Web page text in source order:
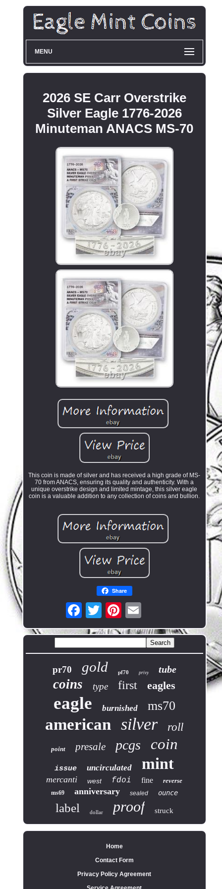
MENU
2026 SE Carr Overstrike
Silver Eagle 1776-2026
Minuteman ANACS MS-70
This coin is made of silver and has received a high grade of MS-
70 from ANACS, ensuring its quality and authenticity. With a
unique overstrike design and limited mintage, this silver eagle
coin is a valuable addition to any collection of coins and bullion.
Share
pr70 gold pf70 privy tube
coins type first eagles
eagle burnished ms70
american silver roll
point presale pcgs coin
issue uncirculated mint
mercanti west fdoi fine reverse
ms69 anniversary sealed ounce
label dollar proof struck
Home
Contact Form
Privacy Policy Agreement